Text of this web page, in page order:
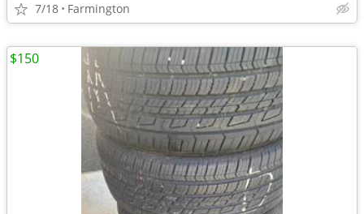
7/18 Farmington
$150